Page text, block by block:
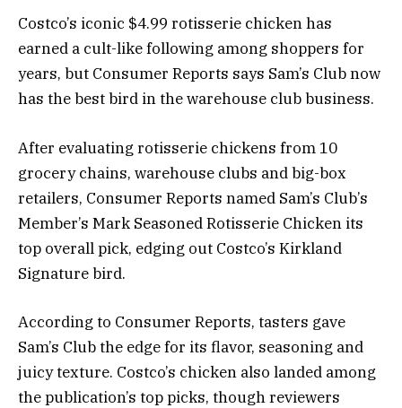
Costco’s iconic $4.99 rotisserie chicken has
earned a cult-like following among shoppers for
years, but Consumer Reports says Sam’s Club now
has the best bird in the warehouse club business.
After evaluating rotisserie chickens from 10
grocery chains, warehouse clubs and big-box
retailers, Consumer Reports named Sam’s Club’s
Member’s Mark Seasoned Rotisserie Chicken its
top overall pick, edging out Costco’s Kirkland
Signature bird.
According to Consumer Reports, tasters gave
Sam’s Club the edge for its flavor, seasoning and
juicy texture. Costco’s chicken also landed among
the publication’s top picks, though reviewers